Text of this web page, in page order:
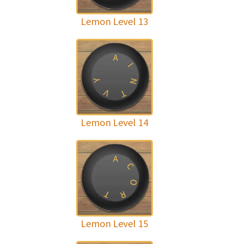
Lemon Level 13
A
I
N
T
V
Y
Lemon Level 14
A
C
O
R
T
Lemon Level 15